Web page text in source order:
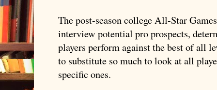
The post-season college All-Star
interview potential pro prospects,
players perform against the best of all
to substitute so much to look at all
specific ones.